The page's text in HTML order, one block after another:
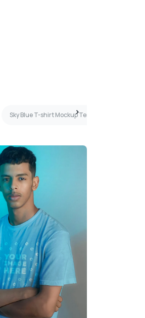
Sky Blue T-shirt Mockup Templates